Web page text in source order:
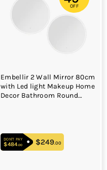
OFF
Embellir 2 Wall Mirror 80cm
with Led light Makeup Home
Decor Bathroom Round
DON'T PAY
$484.00 $484.00$249.00$249.00